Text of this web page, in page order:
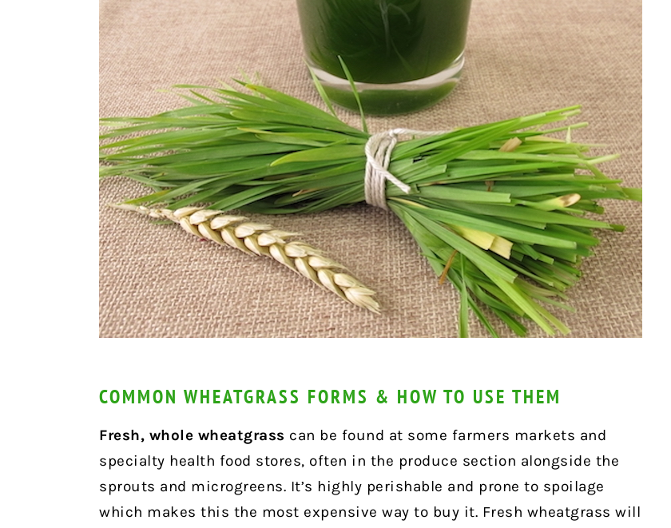
COMMON WHEATGRASS FORMS & HOW TO USE THEM
Fresh, whole wheatgrass can be found at some farmers markets and
specialty health food stores, often in the produce section alongside the
sprouts and microgreens. It’s highly perishable and prone to spoilage
which makes this the most expensive way to buy it. Fresh wheatgrass will